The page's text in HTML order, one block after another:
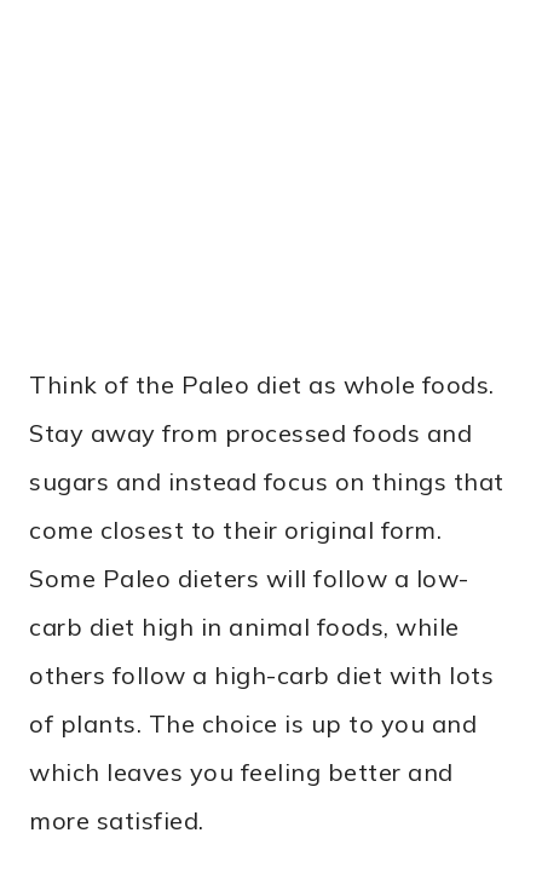
Think of the Paleo diet as whole foods.
Stay away from processed foods and
sugars and instead focus on things that
come closest to their original form.
Some Paleo dieters will follow a low-
carb diet high in animal foods, while
others follow a high-carb diet with lots
of plants. The choice is up to you and
which leaves you feeling better and
more satisfied.